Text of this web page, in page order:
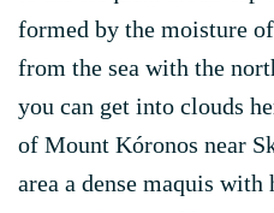
formed by the moisture
from the sea with the
you can get into clouds
of Mount Kóronos near
area a dense maquis